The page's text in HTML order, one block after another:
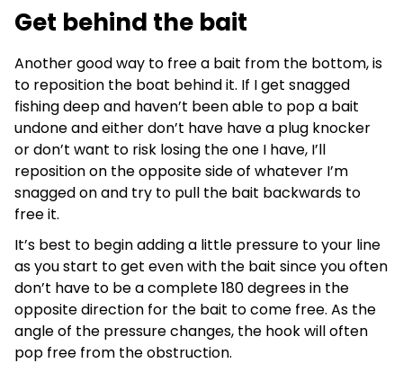
Get behind the bait
Another good way to free a bait from the bottom, is
to reposition the boat behind it. If I get snagged
fishing deep and haven’t been able to pop a bait
undone and either don’t have have a plug knocker
or don’t want to risk losing the one I have, I’ll
reposition on the opposite side of whatever I’m
snagged on and try to pull the bait backwards to
free it.
It’s best to begin adding a little pressure to your line
as you start to get even with the bait since you often
don’t have to be a complete 180 degrees in the
opposite direction for the bait to come free. As the
angle of the pressure changes, the hook will often
pop free from the obstruction.